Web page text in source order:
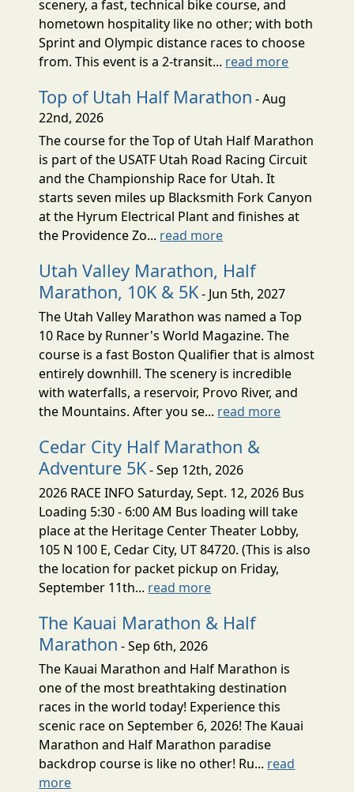
scenery, a fast, technical bike course, and
hometown hospitality like no other; with both
Sprint and Olympic distance races to choose
from. This event is a 2-transit... read more
Top of Utah Half Marathon - Aug
22nd, 2026
The course for the Top of Utah Half Marathon
is part of the USATF Utah Road Racing Circuit
and the Championship Race for Utah. It
starts seven miles up Blacksmith Fork Canyon
at the Hyrum Electrical Plant and finishes at
the Providence Zo... read more
Utah Valley Marathon, Half
Marathon, 10K & 5K- Jun 5th, 2027
The Utah Valley Marathon was named a Top
10 Race by Runner's World Magazine. The
course is a fast Boston Qualifier that is almost
entirely downhill. The scenery is incredible
with waterfalls, a reservoir, Provo River, and
the Mountains. After you se... read more
Cedar City Half Marathon &
Adventure 5K- Sep 12th, 2026
2026 RACE INFO Saturday, Sept. 12, 2026 Bus
Loading 5:30 - 6:00 AM Bus loading will take
place at the Heritage Center Theater Lobby,
105 N 100 E, Cedar City, UT 84720. (This is also
the location for packet pickup on Friday,
September 11th... read more
The Kauai Marathon & Half
Marathon - Sep 6th, 2026
The Kauai Marathon and Half Marathon is
one of the most breathtaking destination
races in the world today! Experience this
scenic race on September 6, 2026! The Kauai
Marathon and Half Marathon paradise
backdrop course is like no other! Ru... read
more